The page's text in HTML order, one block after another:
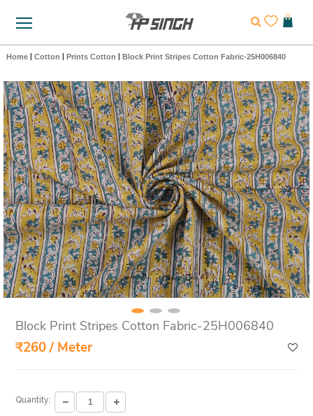
Home Cotton Prints Cotton Block Print Stripes Cotton Fabric-25H006840
Block Print Stripes Cotton Fabric-25H006840
₹260 / Meter
Quantity: